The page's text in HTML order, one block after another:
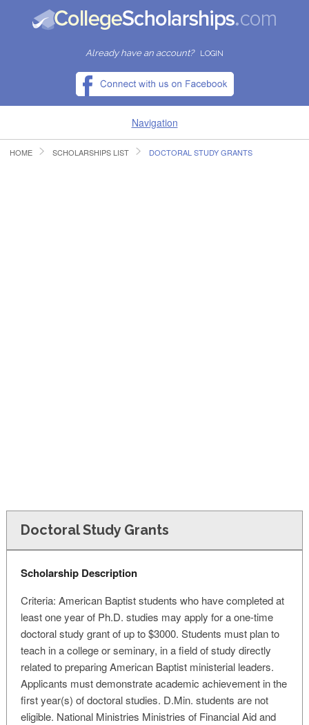
Already have an account? LOGIN
Navigation
HOME
HOME SCHOLARSHIPS LIST DOCTORAL STUDY GRANTS
Doctoral Study Grants
Scholarship Description
Criteria: American Baptist students who have completed at
least one year of Ph.D. studies may apply for a one-time
doctoral study grant of up to $3000. Students must plan to
teach in a college or seminary, in a field of study directly
related to preparing American Baptist ministerial leaders.
Applicants must demonstrate academic achievement in the
first year(s) of doctoral studies. D.Min. students are not
eligible. National Ministries Ministries of Financial Aid and